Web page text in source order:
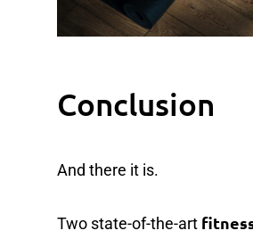
Conclusion
And there it is.
Two state-of-the-art